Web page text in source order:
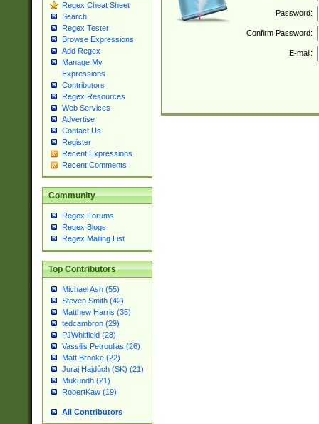
Regex Cheat Sheet
Search
Regex Tester
Browse Expressions
Add Regex
Manage My
Expressions
Contributors
Regex Resources
Web Services
Advertise
Contact Us
Register
Recent Expressions
Recent Comments
Community
Regex Forums
Regex Blogs
Regex Mailing List
Top Contributors
Michael Ash (55)
Steven Smith (42)
Matthew Harris (35)
tedcambron (29)
PJWhitfield (28)
Vassilis Petroulias (26)
Matt Brooke (22)
Juraj Hajdúch (SK) (21)
Mukundh (21)
RobertKaw (19)
All Contributors
Password:
Confirm Password:
E-mail: